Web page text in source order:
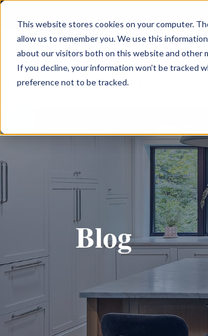
This website stores cookies on your computer.
allow us to remember you. We use this
about our visitors both on this website and other
If you decline, your information won’t be tracked
preference not to be tracked.
Blog